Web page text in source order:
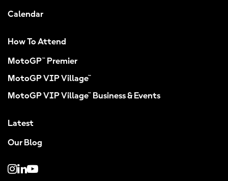
Calendar
How To Attend
MotoGP™ Premier
MotoGP VIP Village™
MotoGP VIP Village™ Business & Events
Latest
Our Blog